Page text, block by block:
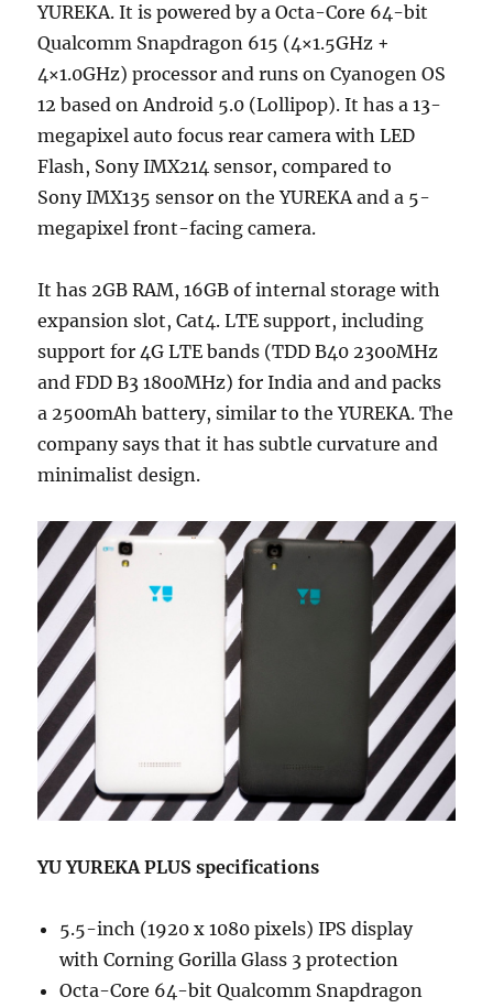
YUREKA. It is powered by a Octa-Core 64-bit
Qualcomm Snapdragon 615 (4×1.5GHz +
4×1.0GHz) processor and runs on Cyanogen OS
12 based on Android 5.0 (Lollipop). It has a 13-
megapixel auto focus rear camera with LED
Flash, Sony IMX214 sensor, compared to
Sony IMX135 sensor on the YUREKA and a 5-
megapixel front-facing camera.
It has 2GB RAM, 16GB of internal storage with
expansion slot, Cat4. LTE support, including
support for 4G LTE bands (TDD B40 2300MHz
and FDD B3 1800MHz) for India and and packs
a 2500mAh battery, similar to the YUREKA. The
company says that it has subtle curvature and
minimalist design.
YU YUREKA PLUS specifications
5.5-inch (1920 x 1080 pixels) IPS display
with Corning Gorilla Glass 3 protection
Octa-Core 64-bit Qualcomm Snapdragon